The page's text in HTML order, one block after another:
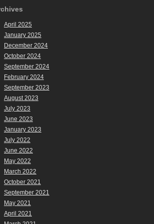
April 2025
January 2025
December 2024
October 2024
September 2024
February 2024
September 2023
August 2023
July 2023
June 2023
January 2023
July 2022
June 2022
May 2022
March 2022
October 2021
September 2021
May 2021
April 2021